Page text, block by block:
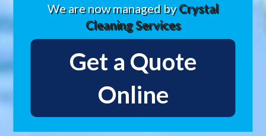
We are now managed byCrystal
Cleaning Services
Get a Quote
Online